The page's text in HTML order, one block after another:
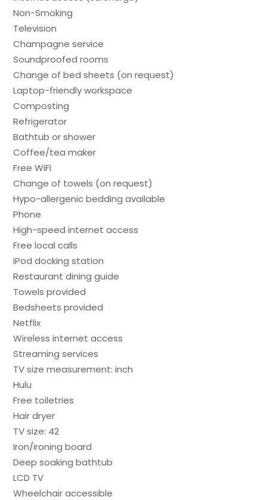
Non-Smoking
Television
Champagne service
Soundproofed rooms
Change of bed sheets (on request)
Laptop-friendly workspace
Composting
Refrigerator
Bathtub or shower
Coffee/tea maker
Free WiFi
Change of towels (on request)
Hypo-allergenic bedding available
Phone
High-speed internet access
Free local calls
iPod docking station
Restaurant dining guide
Towels provided
Bedsheets provided
Netflix
Wireless internet access
Streaming services
TV size measurement: inch
Hulu
Free toiletries
Hair dryer
TV size: 42
Iron/ironing board
Deep soaking bathtub
LCD TV
Wheelchair accessible